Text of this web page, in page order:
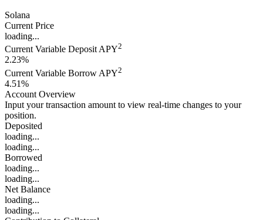
Solana
Current Price
loading...
Current Variable Deposit APY2
2.23%
Current Variable Borrow APY2
4.51%
Account Overview
Input your transaction amount to view real-time changes to your
position.
Deposited
loading...
loading...
Borrowed
loading...
loading...
Net Balance
loading...
loading...